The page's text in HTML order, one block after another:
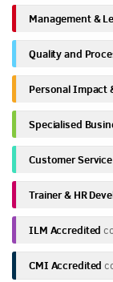
Management &
Quality and
Personal Impact
Specialised
Customer
Trainer & HR
ILM Accredited
CMI Accredited